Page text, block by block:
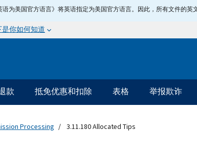
语为美国官方语言》将英语指定为美国官方语言。因此，所有文件的英
是你如何知道
Menu
款 抵免优惠和扣除 表格 举报欺诈
Processing 3.11.180 Allocated Tips